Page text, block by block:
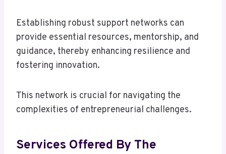
Establishing robust support networks can
provide essential resources, mentorship, and
guidance, thereby enhancing resilience and
fostering innovation.
This network is crucial for navigating the
complexities of entrepreneurial challenges.
Services Offered By The